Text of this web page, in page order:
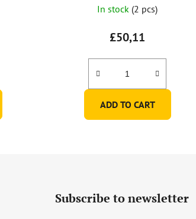
In stock (2 pcs)
£50,11
ADD TO CART
Subscribe to newsletter